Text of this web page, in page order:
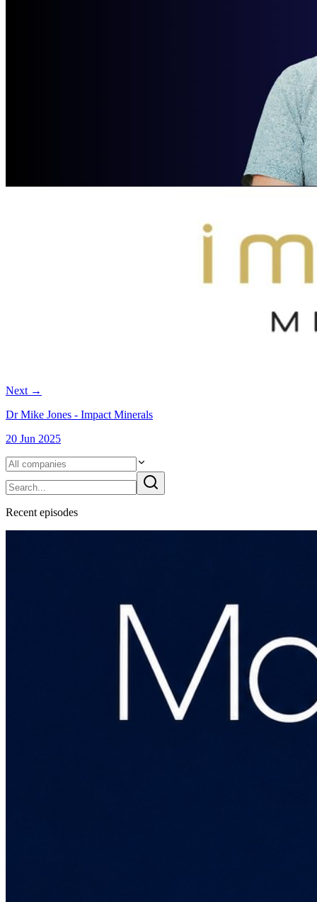
Next →
Dr Mike Jones - Impact Minerals
20 Jun 2025
Recent episodes